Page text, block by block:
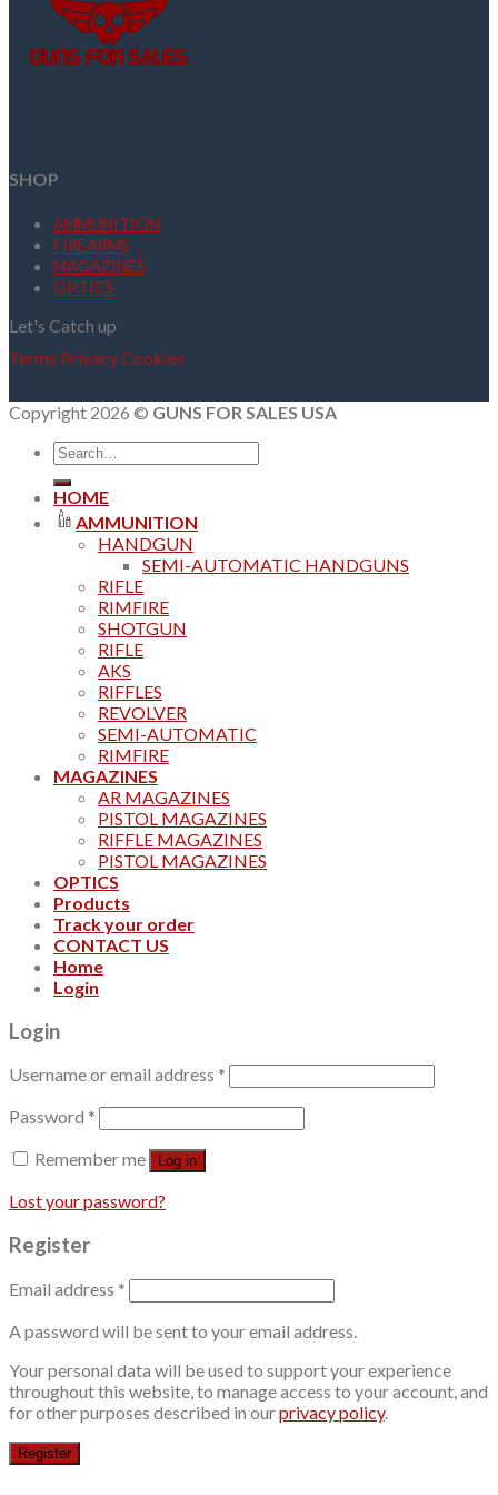
SHOP
AMMUNITION
FIREARMS
MAGAZINES
OPTICS
Let's Catch up
Terms PrivacyCookies
Copyright 2026 © GUNS FOR SALES USA
Search
for:
HOME
AMMUNITION
HANDGUN
SEMI-AUTOMATIC HANDGUNS
RIFLE
RIMFIRE
SHOTGUN
RIFLE
AKS
RIFFLES
REVOLVER
SEMI-AUTOMATIC
RIMFIRE
MAGAZINES
AR MAGAZINES
PISTOL MAGAZINES
RIFFLE MAGAZINES
PISTOL MAGAZINES
OPTICS
Products
Track your order
CONTACT US
Home
Login
Login
Username or email address *
Password *
Remember me
Log in
Lost your password?
Register
Email address *
A password will be sent to your email address.
Your personal data will be used to support your experience
throughout this website, to manage access to your account, and
for other purposes described in ourprivacy policy.
Register